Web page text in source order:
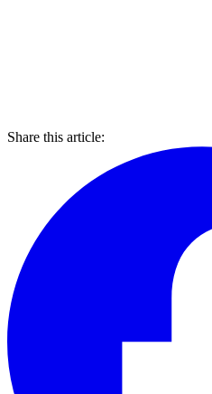
Share this article: